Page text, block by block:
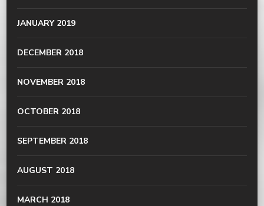
JANUARY 2019
DECEMBER 2018
NOVEMBER 2018
OCTOBER 2018
SEPTEMBER 2018
AUGUST 2018
MARCH 2018